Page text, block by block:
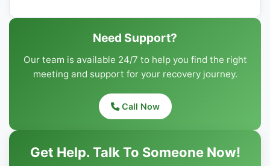
Need Support?
Our team is available 24/7 to help you find the right
meeting and support for your recovery journey.
Call Now
Get Help. Talk To Someone Now!